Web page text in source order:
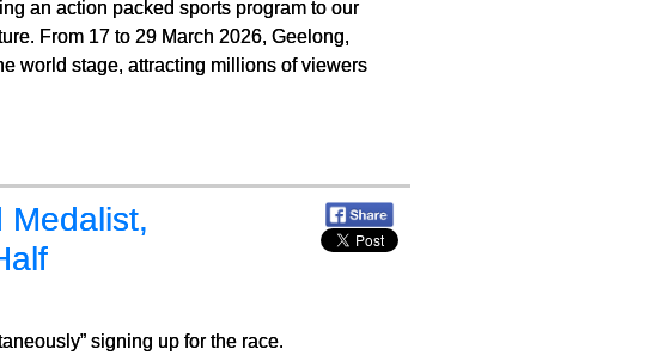
an action packed sports program to our
From 17 to 29 March 2026, Geelong,
world stage, attracting millions of viewers
Medalist,
signing up for the race.